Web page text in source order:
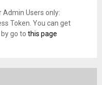
Users only:
Token. You can get
go to this page